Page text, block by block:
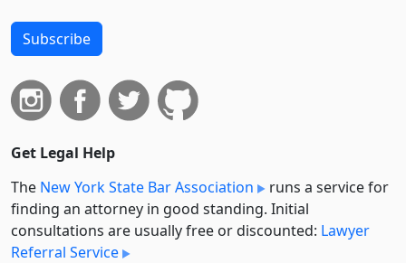
Subscribe
Get Legal Help
The New York State Bar Association
runs a service for
finding an attorney in good standing. Initial
consultations are usually free or discounted: Lawyer
Referral Service